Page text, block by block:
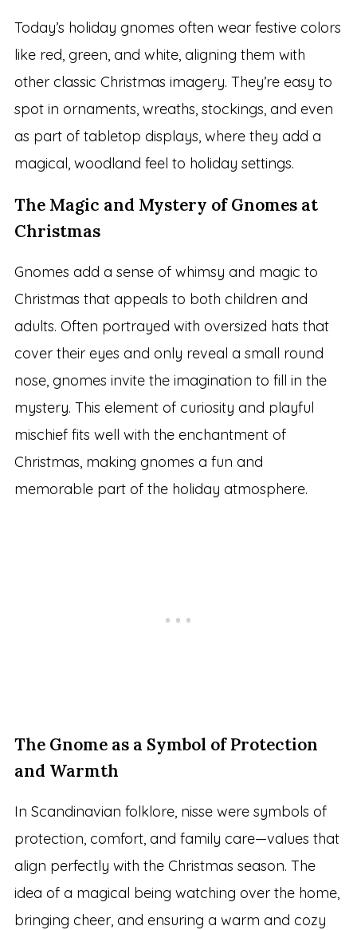
Today’s holiday gnomes often wear festive colors
like red, green, and white, aligning them with
other classic Christmas imagery. They’re easy to
spot in ornaments, wreaths, stockings, and even
as part of tabletop displays, where they add a
magical, woodland feel to holiday settings.
The Magic and Mystery of Gnomes at
Christmas
Gnomes add a sense of whimsy and magic to
Christmas that appeals to both children and
adults. Often portrayed with oversized hats that
cover their eyes and only reveal a small round
nose, gnomes invite the imagination to fill in the
mystery. This element of curiosity and playful
mischief fits well with the enchantment of
Christmas, making gnomes a fun and
memorable part of the holiday atmosphere.
The Gnome as a Symbol of Protection
and Warmth
In Scandinavian folklore, nisse were symbols of
protection, comfort, and family care—values that
align perfectly with the Christmas season. The
idea of a magical being watching over the home,
bringing cheer, and ensuring a warm and cozy